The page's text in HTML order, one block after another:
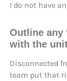
I do not have
Outline any
with the
Disconnected
team put that